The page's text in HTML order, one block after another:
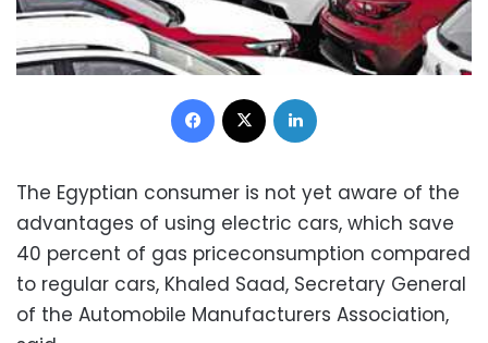
Facebook
The Egyptian consumer is not yet aware of the
advantages of using electric cars, which save
40 percent of gas priceconsumption compared
to regular cars, Khaled Saad, Secretary General
of the Automobile Manufacturers Association,